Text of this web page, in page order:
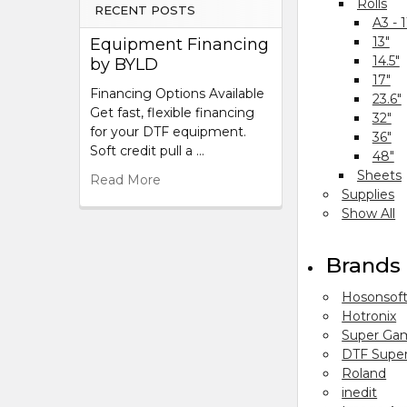
RECENT POSTS
Equipment Financing
by BYLD
Financing Options Available
Get fast, flexible financing
for your DTF equipment.
Soft credit pull a …
Read More
Rolls
A3 -
13"
14.5"
17"
23.6"
32"
36"
48"
Sheets
Supplies
Show All
Brands
Hosonsoft
Hotronix
Super
DTF
Roland
inedit